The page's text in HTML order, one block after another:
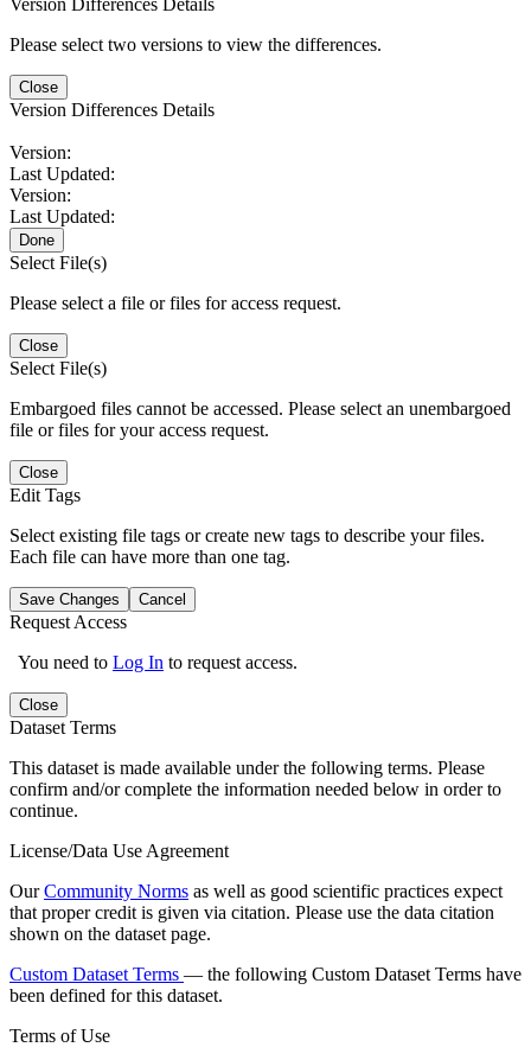
Please select two versions to view the differences.
Close
Version Differences Details
Version:
Last Updated:
Version:
Last Updated:
Done
Select File(s)
Please select a file or files for access request.
Close
Select File(s)
Embargoed files cannot be accessed. Please select an unembargoed
file or files for your access request.
Close
Edit Tags
Select existing file tags or create new tags to describe your files.
Each file can have more than one tag.
Save Changes Cancel
Request Access
You need to Log In to request access.
Close
Dataset Terms
This dataset is made available under the following terms. Please
confirm and/or complete the information needed below in order to
continue.
License/Data Use Agreement
OurCommunity Norms as well as good scientific practices expect
that proper credit is given via citation. Please use the data citation
shown on the dataset page.
Custom Dataset Terms — the following Custom Dataset Terms have
been defined for this dataset.
Terms of Use